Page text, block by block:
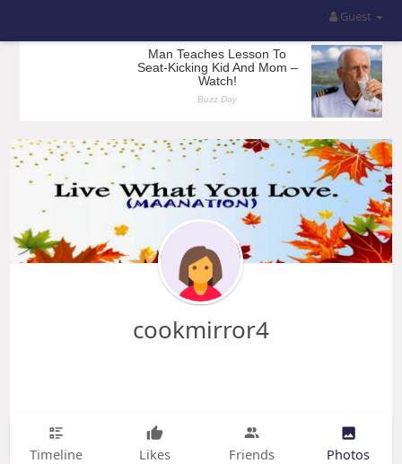
Guest
cookmirror4
Timeline Likes Friends Photos